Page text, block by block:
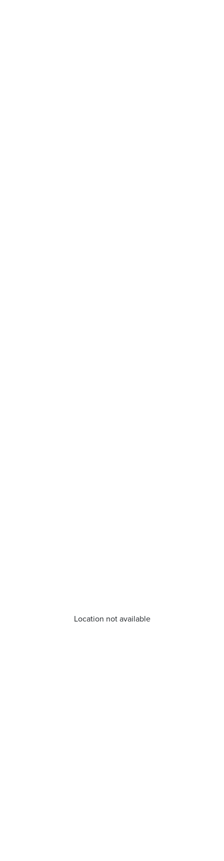
Location not available